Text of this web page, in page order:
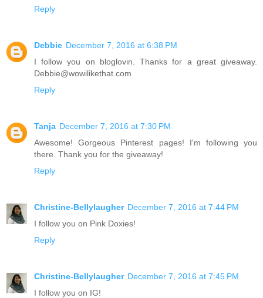
Reply
Debbie December 7, 2016 at 6:38 PM
I follow you on bloglovin. Thanks for a great giveaway.
Debbie@wowilikethat.com
Reply
Tanja December 7, 2016 at 7:30 PM
Awesome! Gorgeous Pinterest pages! I'm following you
there. Thank you for the giveaway!
Reply
Christine-Bellylaugher December 7, 2016 at 7:44 PM
I follow you on Pink Doxies!
Reply
Christine-Bellylaugher December 7, 2016 at 7:45 PM
I follow you on IG!